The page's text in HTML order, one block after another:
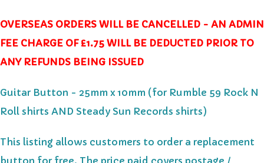
OVERSEAS ORDERS WILL BE CANCELLED - AN ADMIN
FEE CHARGE OF £1.75 WILL BE DEDUCTED PRIOR TO
ANY REFUNDS BEING ISSUED
Guitar Button - 25mm x 10mm (for Rumble 59 Rock N
Roll shirts AND Steady Sun Records shirts)
This listing allows customers to order a replacement
button for free. The price paid covers postage /